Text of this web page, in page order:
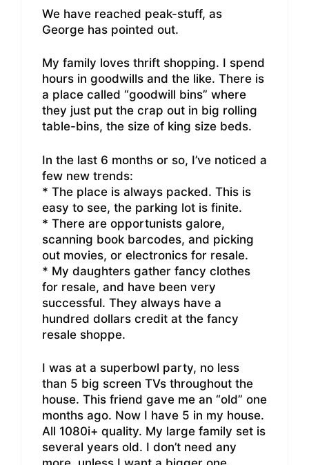
We have reached peak-stuff, as
George has pointed out.
My family loves thrift shopping. I spend
hours in goodwills and the like. There is
a place called “goodwill bins” where
they just put the crap out in big rolling
table-bins, the size of king size beds.
In the last 6 months or so, I’ve noticed a
few new trends:
* The place is always packed. This is
easy to see, the parking lot is finite.
* There are opportunists galore,
scanning book barcodes, and picking
out movies, or electronics for resale.
* My daughters gather fancy clothes
for resale, and have been very
successful. They always have a
hundred dollars credit at the fancy
resale shoppe.
I was at a superbowl party, no less
than 5 big screen TVs throughout the
house. This friend gave me an “old” one
months ago. Now I have 5 in my house.
All 1080i+ quality. My large family set is
several years old. I don’t need any